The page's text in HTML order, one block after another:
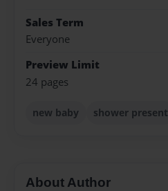
Sales Term
Everyone
Preview Limit
24 pages
new baby shower present
About Author